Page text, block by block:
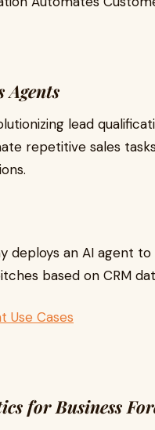
Agents
lead
repetitive sales
deploys an AI agent
based on CRM
Use Cases
for Business